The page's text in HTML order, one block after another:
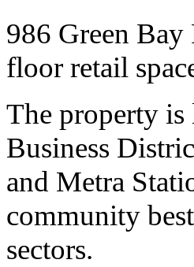
986 Green
floor retail
The property is
Business
and Metra
community
sectors.